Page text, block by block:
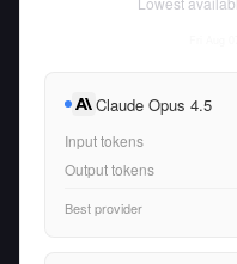
Claude Opus 4.5
Input tokens
Output tokens
Best provider